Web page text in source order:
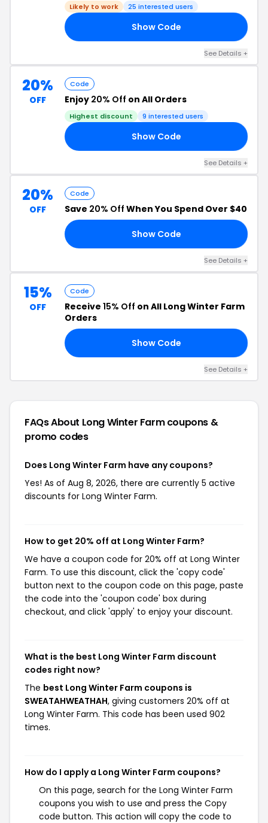
Likely to work 25 interested users
Show Code
See Details +
20%
OFF
Code
Enjoy 20% Off on All Orders
Highest discount 9 interested users
Show Code
See Details +
20%
OFF
Code
Save 20% Off When You Spend Over $40
Show Code
See Details +
15%
OFF
Code
Receive 15% Off on All Long Winter Farm
Orders
Show Code
See Details +
FAQs About Long Winter Farmcoupons &
promo codes
Does Long Winter Farm have any coupons?
Yes! As of Aug 8, 2026, there are currently 5 active
discounts for Long Winter Farm.
How to get 20% off at Long Winter Farm?
We have a coupon code for 20% off at Long Winter
Farm. To use this discount, click the 'copy code'
button next to the coupon code on this page, paste
the code into the 'coupon code' box during
checkout, and click 'apply' to enjoy your discount.
What is the best Long Winter Farm discount
codes right now?
The best Long Winter Farm coupons is
SWEATAHWEATHAH, giving customers 20% off at
Long Winter Farm. This code has been used 902
times.
How do I apply a Long Winter Farm coupons?
On this page, search for the Long Winter Farm
coupons you wish to use and press the Copy
code button. This action will copy the code to